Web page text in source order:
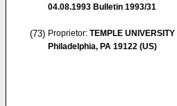
04.08.1993 Bulletin 1993/31
(73) Proprietor: TEMPLE UNIVERSITY
Philadelphia, PA 19122 (US)